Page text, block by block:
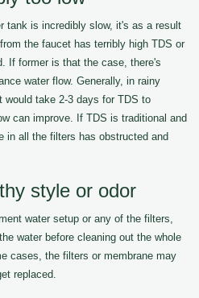
tank is incredibly slow, it's as a result
the faucet has terribly high TDS or
If former is that the case, there's
water flow. Generally, in rainy
take 2-3 days for TDS to
can improve. If TDS is traditional and
in all the filters has obstructed and
style or odor
water setup or any of the filters,
water before cleaning out the whole
cases, the filters or membrane may
replaced.